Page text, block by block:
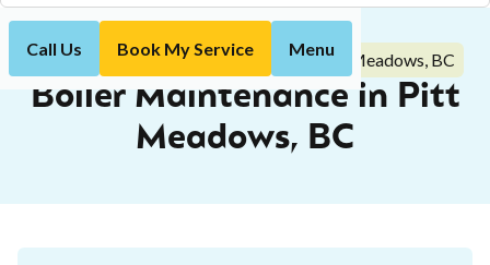
Call Us Book My Service Menu
Home Boiler Boiler Maintenance in Pitt Meadows, BC
Boiler Maintenance in Pitt
Meadows, BC